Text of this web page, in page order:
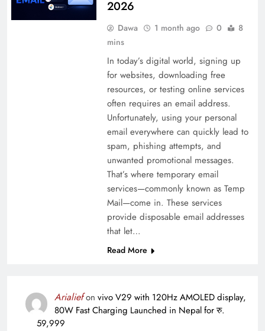
2026
Dawa 1 month ago 0
8
mins
In today’s digital world, signing up
for websites, downloading free
resources, or testing online services
often requires an email address.
Unfortunately, using your personal
email everywhere can quickly lead to
spam, phishing attempts, and
unwanted promotional messages.
That’s where temporary email
services—commonly known as Temp
Mail—come in. These services
provide disposable email addresses
that let…
Read More
Arialiefon vivo V29 with 120Hz AMOLED display,
80W Fast Charging Launched in Nepal for रु.
59,999